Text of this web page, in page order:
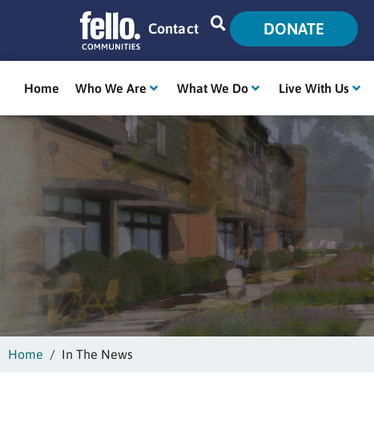
Contact DONATE
Home Who We Are What We Do Live With Us
Home In The News